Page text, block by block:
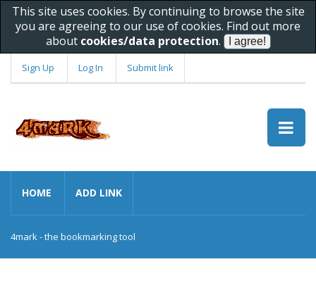
This site uses cookies. By continuing to browse the site
you are agreeing to our use of cookies. Find out more
about cookies/data protection.
Sign Up Log In Submit link
HOME ADD LINK
4mark - the bookmarking tool